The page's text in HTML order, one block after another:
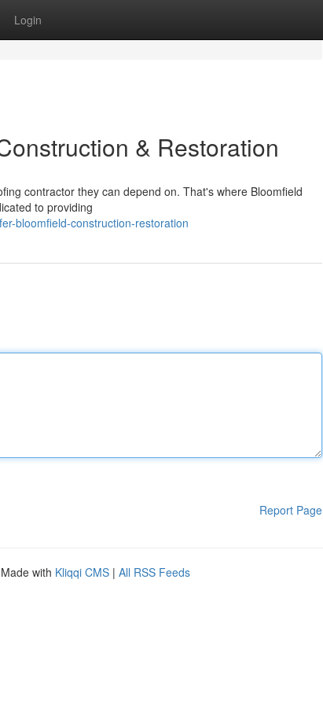
Login
& Restoration
contractor they can depend on. That's where Bloomfield
to providing
bloomfield-construction-restoration
Report Page
with Kliqqi CMS | All RSS Feeds